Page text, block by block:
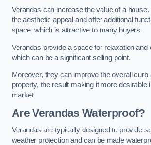
Verandas can increase the value of a
the aesthetic appeal and offer additional
space, which is attractive to many buyers.
Verandas provide a space for relaxation and
which can be a significant selling point.
Moreover, they can improve the overall curb
property, the result making it more desirable
market.
Are Verandas Waterproof?
Verandas are typically designed to provide
weather protection and can be made